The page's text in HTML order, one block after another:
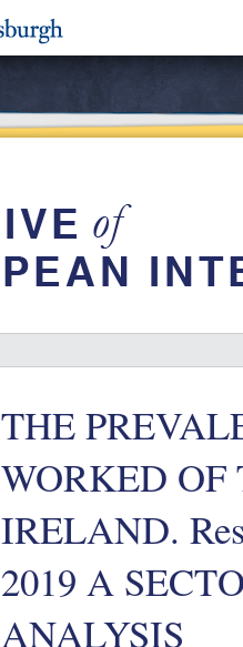
THE
WORKED
IRELAND.
2019 A
ANALYSIS